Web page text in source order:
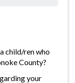
child/ren who
County?
your